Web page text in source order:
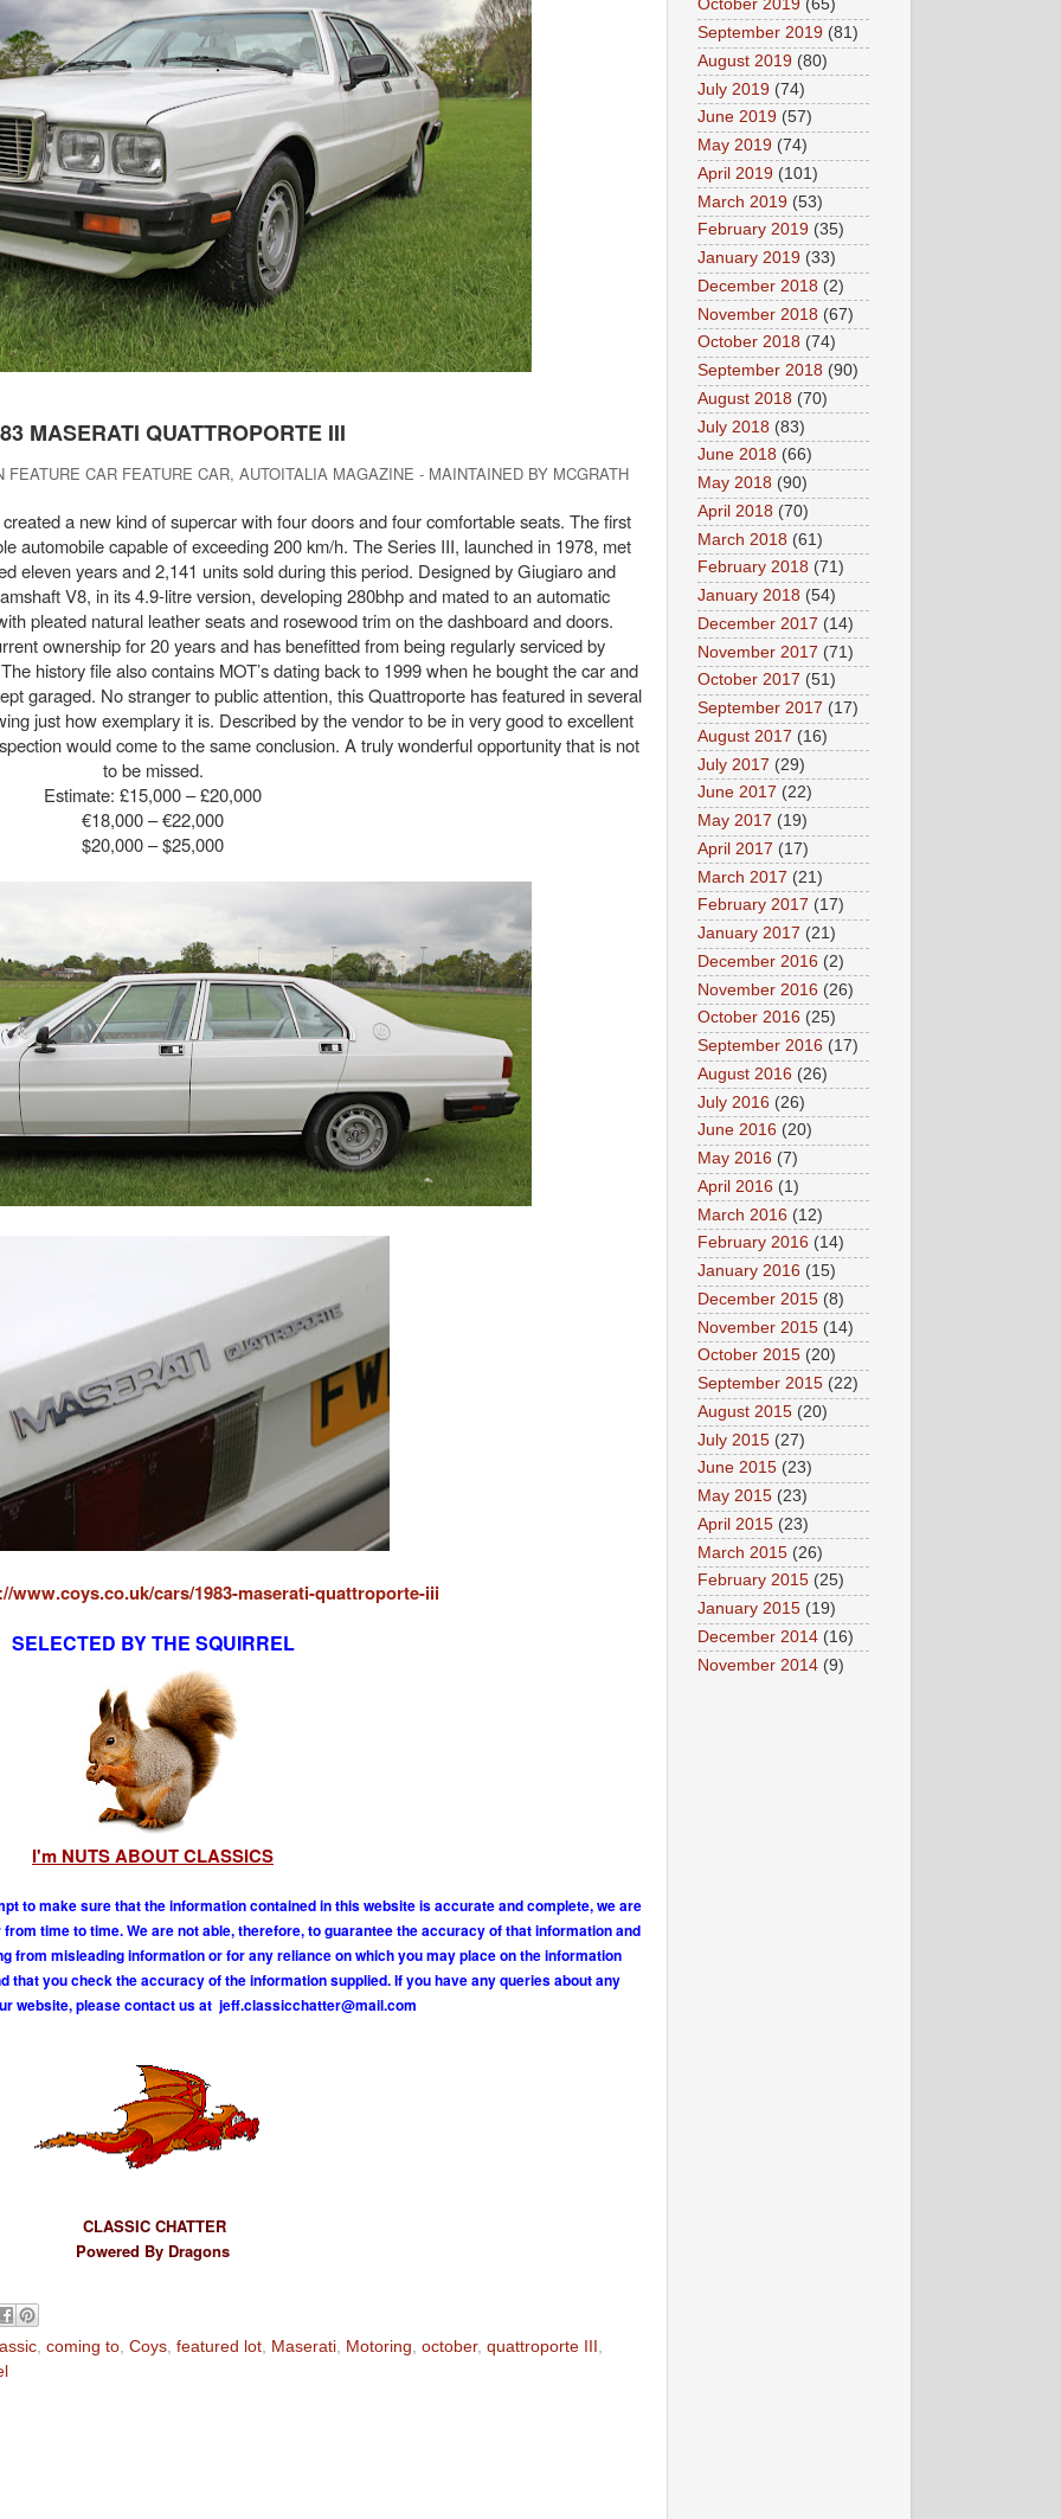
MASERATI QUATTROPORTE III
CAR FEATURE CAR, AUTOITALIA MAGAZINE - MAINTAINED BY MCGRATH
a new kind of supercar with four doors and four comfortable seats. The first
automobile capable of exceeding 200 km/h. The Series III, launched in 1978, met
eleven years and 2,141 units sold during this period. Designed by Giugiaro and
V8, in its 4.9-litre version, developing 280bhp and mated to an automatic
pleated natural leather seats and rosewood trim on the dashboard and doors.
ownership for 20 years and has benefitted from being regularly serviced by
history file also contains MOT’s dating back to 1999 when he bought the car and
garaged. No stranger to public attention, this Quattroporte has featured in several
just how exemplary it is. Described by the vendor to be in very good to excellent
would come to the same conclusion. A truly wonderful opportunity that is not
to be missed.
Estimate: £15,000 – £20,000
€18,000 – €22,000
$20,000 – $25,000
www.coys.co.uk/cars/1983-maserati-quattroporte-iii
SELECTED BY THE SQUIRREL
I'm NUTS ABOUT CLASSICS
to make sure that the information contained in this website is accurate and complete, we are
time to time. We are not able, therefore, to guarantee the accuracy of that information and
from misleading information or for any reliance on which you may place on the information
that you check the accuracy of the information supplied. If you have any queries about any
website, please contact us at jef.classicchatter@mail.com
CLASSIC CHATTER
Powered By Dragons
coming to Coys featured lot Maserati Motoring october, quattroporte III
October 2019 (65)
September 2019 (81)
August 2019 (80)
July 2019 (74)
June 2019 (57)
May 2019 (74)
April 2019 (101)
March 2019 (53)
February 2019 (35)
January 2019 (33)
December 2018 (2)
November 2018 (67)
October 2018 (74)
September 2018 (90)
August 2018 (70)
July 2018 (83)
June 2018 (66)
May 2018 (90)
April 2018 (70)
March 2018 (61)
February 2018 (71)
January 2018 (54)
December 2017 (14)
November 2017 (71)
October 2017 (51)
September 2017 (17)
August 2017 (16)
July 2017 (29)
June 2017 (22)
May 2017 (19)
April 2017 (17)
March 2017 (21)
February 2017 (17)
January 2017 (21)
December 2016 (2)
November 2016 (26)
October 2016 (25)
September 2016 (17)
August 2016 (26)
July 2016 (26)
June 2016 (20)
May 2016 (7)
April 2016 (1)
March 2016 (12)
February 2016 (14)
January 2016 (15)
December 2015 (8)
November 2015 (14)
October 2015 (20)
September 2015 (22)
August 2015 (20)
July 2015 (27)
June 2015 (23)
May 2015 (23)
April 2015 (23)
March 2015 (26)
February 2015 (25)
January 2015 (19)
December 2014 (16)
November 2014 (9)